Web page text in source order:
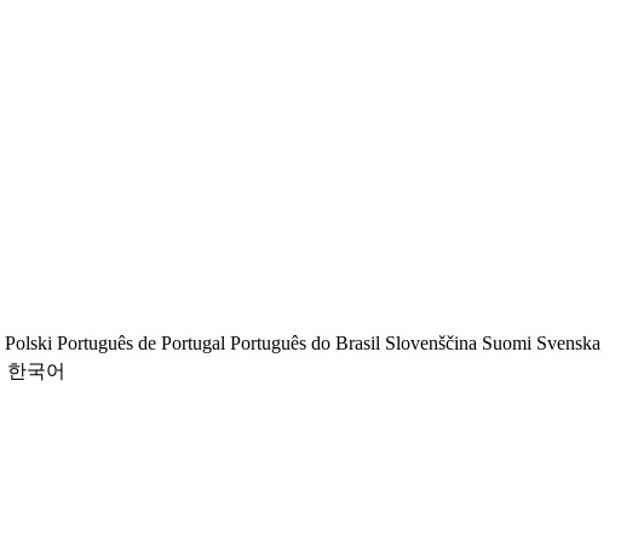
Polski Português de Portugal Português do Brasil Slovenščina Suomi Svenska
한국어